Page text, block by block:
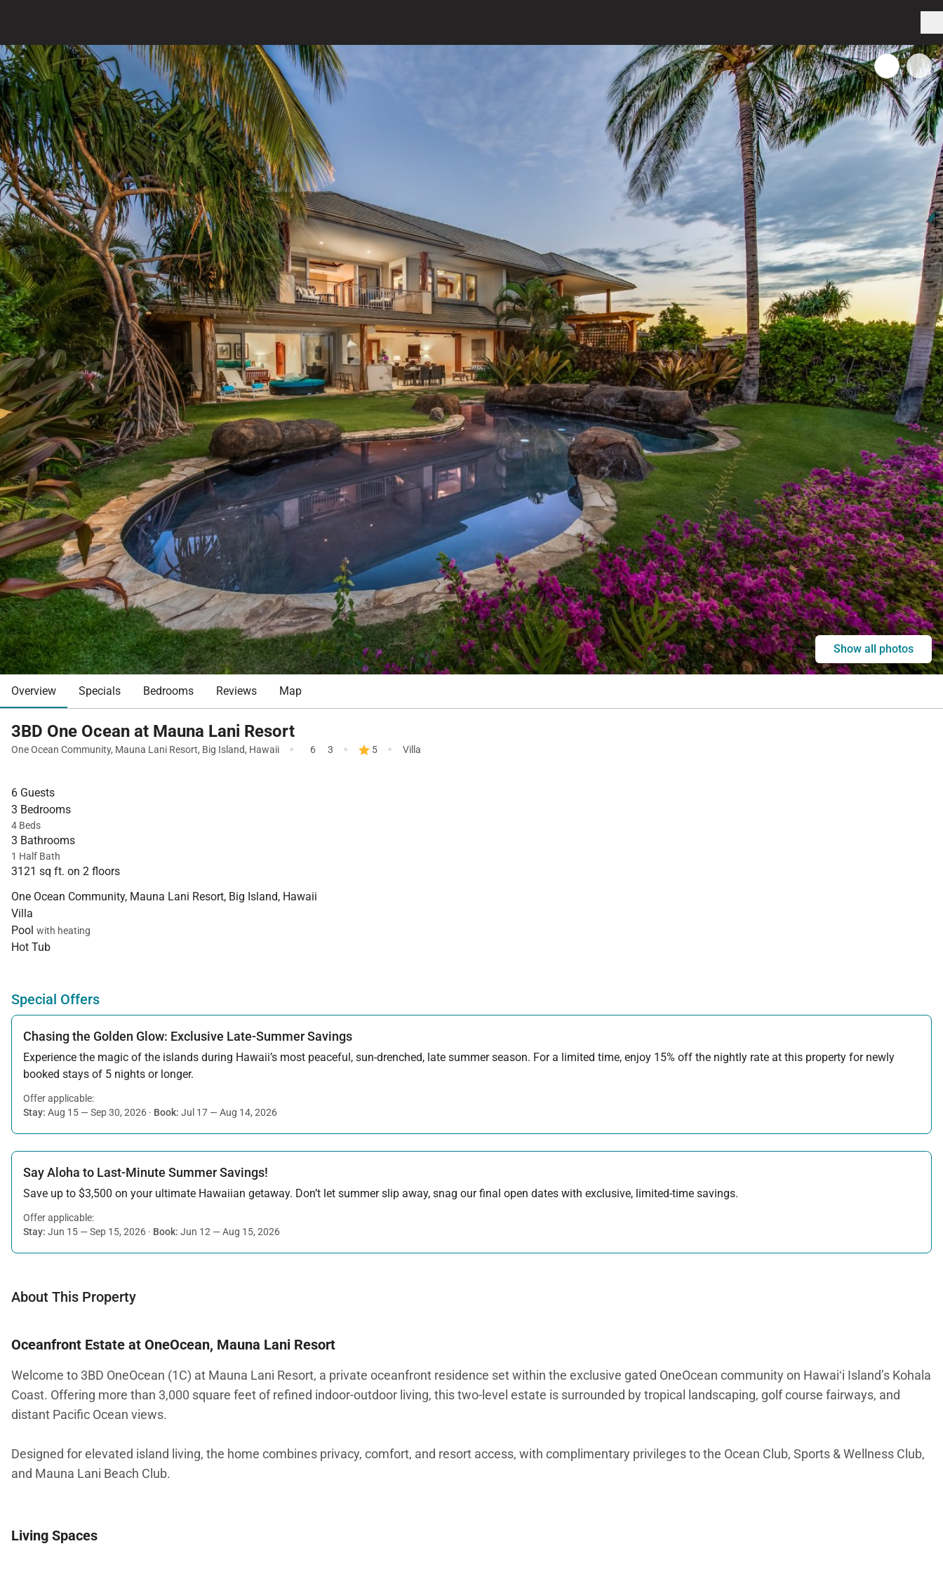
Show all photos
Overview Specials Bedrooms Reviews Map
3BD One Ocean at Mauna Lani Resort
One Ocean Community, Mauna Lani Resort, Big Island, Hawaii · 6 3 · 5 · Villa
6 Guests
3 Bedrooms
4 Beds
3 Bathrooms
1 Half Bath
3121 sq ft. on 2 floors
One Ocean Community, Mauna Lani Resort, Big Island, Hawaii
Villa
Pool with heating
Hot Tub
Special Offers
Chasing the Golden Glow: Exclusive Late-Summer Savings
Experience the magic of the islands during Hawaii’s most peaceful, sun-drenched, late summer season. For a limited time, enjoy 15% off the nightly rate at this property for newly
booked stays of 5 nights or longer.
Offer applicable:
Stay: Aug 15 — Sep 30, 2026 · Book: Jul 17 — Aug 14, 2026
Say Aloha to Last-Minute Summer Savings!
Save up to $3,500 on your ultimate Hawaiian getaway. Don’t let summer slip away, snag our final open dates with exclusive, limited-time savings.
Offer applicable:
Stay: Jun 15 — Sep 15, 2026 · Book: Jun 12 — Aug 15, 2026
About This Property
Oceanfront Estate at OneOcean, Mauna Lani Resort
Welcome to 3BD OneOcean (1C) at Mauna Lani Resort, a private oceanfront residence set within the exclusive gated OneOcean community on Hawaiʻi Island’s Kohala
Coast. Offering more than 3,000 square feet of refined indoor-outdoor living, this two-level estate is surrounded by tropical landscaping, golf course fairways, and
distant Pacific Ocean views.
Designed for elevated island living, the home combines privacy, comfort, and resort access, with complimentary privileges to the Ocean Club, Sports & Wellness Club,
and Mauna Lani Beach Club.
Living Spaces